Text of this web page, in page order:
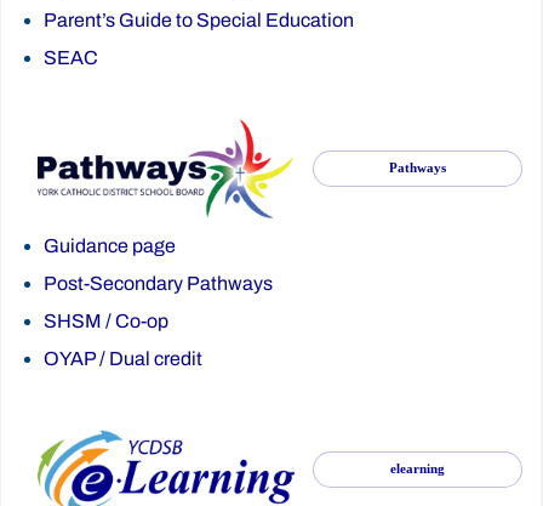
Parent’s Guide to Special Education
SEAC
Pathways
Guidance page
Post-Secondary Pathways
SHSM /Co-op
OYAP/ Dual credit
elearning